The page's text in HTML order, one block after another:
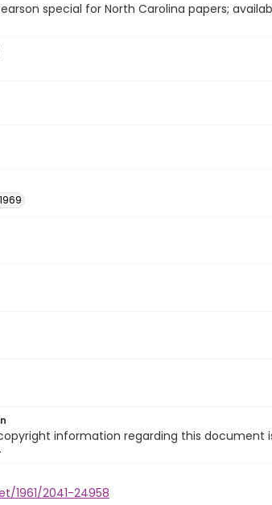
special for North Carolina papers;
information regarding this document
1961/2041-24958